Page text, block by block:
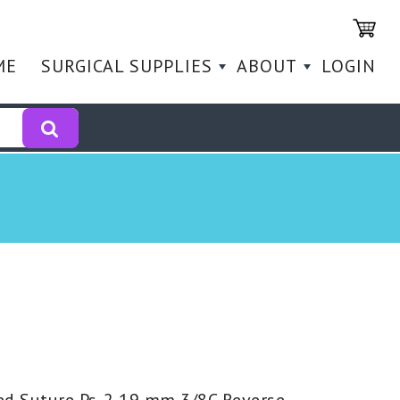
SURGICAL SUPPLIES ABOUT LOGIN